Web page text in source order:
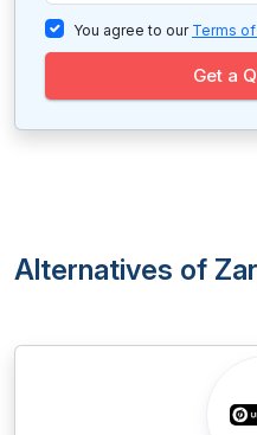
You agree to our Terms
Get a
Alternatives of